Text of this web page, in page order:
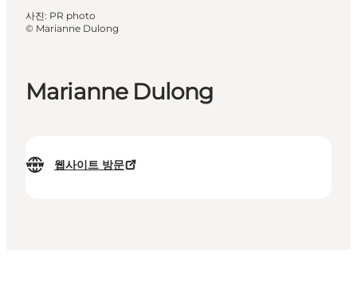
Marianne Dulong
웹사이트 방문
사진: PR photo
© Marianne Dulong